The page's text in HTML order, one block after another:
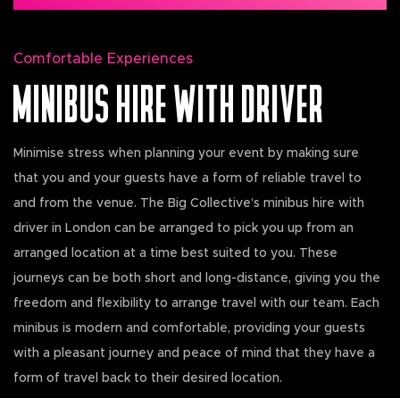
Comfortable Experiences
MINIBUS HIRE WITH DRIVER
Minimise stress when planning your event by making sure
that you and your guests have a form of reliable travel to
and from the venue. The Big Collective’s minibus hire with
driver in London can be arranged to pick you up from an
arranged location at a time best suited to you. These
journeys can be both short and long-distance, giving you the
freedom and flexibility to arrange travel with our team. Each
minibus is modern and comfortable, providing your guests
with a pleasant journey and peace of mind that they have a
form of travel back to their desired location.